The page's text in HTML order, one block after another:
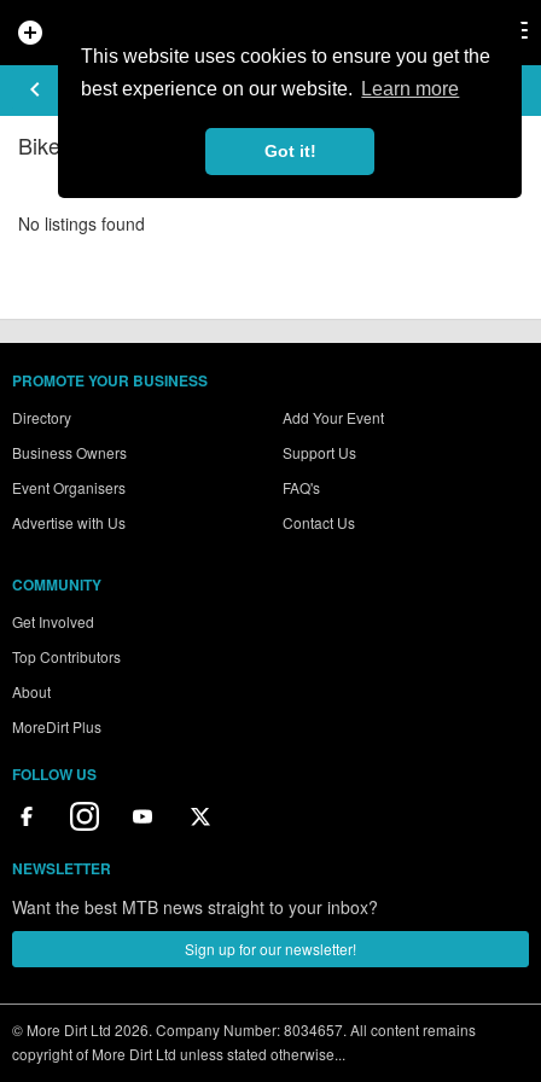
This website uses cookies to ensure you get the
best experience on our website.
Learn more
Got it!
add_circle
keyboard_arrow_left
BIKE SHOPS IN SZCZECINSKIE
Bike Shops Listings in Szczecinskie
No listings found
PROMOTE YOUR BUSINESS
Directory
Business Owners
Event Organisers
Advertise with Us
Add Your Event
Support Us
FAQ's
Contact Us
COMMUNITY
Get Involved
Top Contributors
About
MoreDirt Plus
FOLLOW US
NEWSLETTER
Want the best MTB news straight to your inbox?
Sign up for our newsletter!
© More Dirt Ltd 2026. Company Number: 8034657. All content remains
copyright of More Dirt Ltd unless stated otherwise...